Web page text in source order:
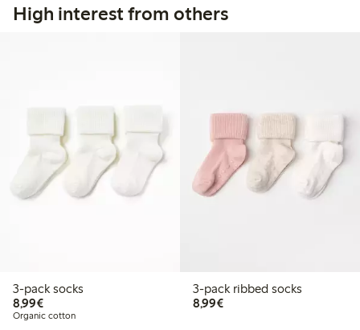
High interest from others
3-pack socks
8,99€€8.99
Organic cotton
3-pack ribbed socks
8,99€€8.99